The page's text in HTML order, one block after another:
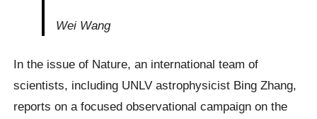
Wei Wang
In the issue of Nature, an international team of
scientists, including UNLV astrophysicist Bing Zhang,
reports on a focused observational campaign on the